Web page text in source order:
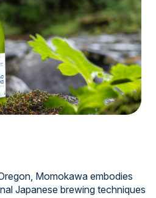
Momokawa embodies
Japanese brewing techniques